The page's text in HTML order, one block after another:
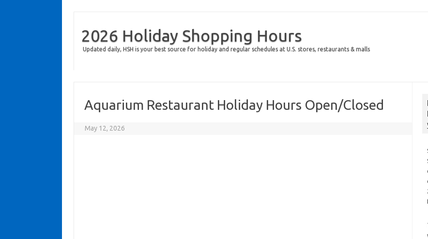
2026 Holiday Shopping Hours
Updated daily, HSH is your best source for holiday and regular schedules at U.S. stores, restaurants & malls
Aquarium Restaurant Holiday Hours Open/Closed
May 12, 2026